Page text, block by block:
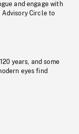
and engage with
Advisory Circle to
years, and some
eyes find